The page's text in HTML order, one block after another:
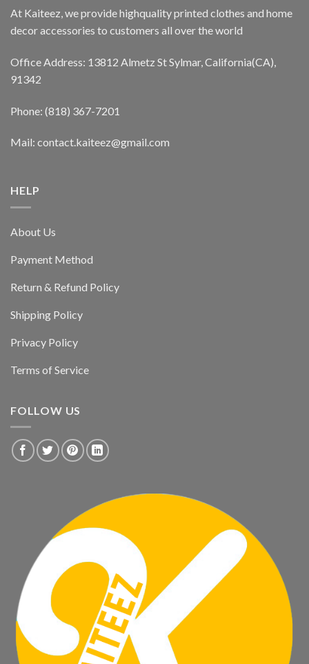
At Kaiteez, we provide highquality printed clothes and home
decor accessories to customers all over the world
Office Address: 13812 Almetz St Sylmar, California(CA),
91342
Phone: (818) 367-7201
Mail: contact.kaiteez@gmail.com
HELP
About Us
Payment Method
Return & Refund Policy
Shipping Policy
Privacy Policy
Terms of Service
FOLLOW US